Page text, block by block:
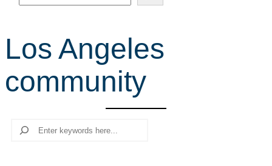
e
c
h
Los Angeles
community
Search